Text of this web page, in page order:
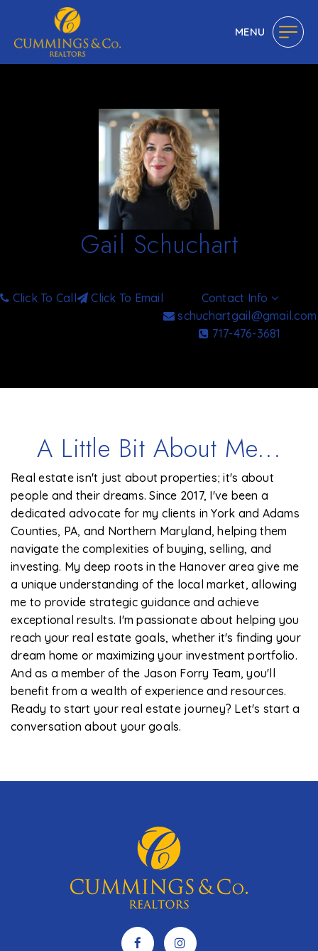
MENU
Gail Schuchart
Click To Call Click To Email
Contact Info
schuchartgail@gmail.com
717-476-3681
A Little Bit About Me...
Real estate isn't just about properties; it's about
people and their dreams. Since 2017, I've been a
dedicated advocate for my clients in York and Adams
Counties, PA, and Northern Maryland, helping them
navigate the complexities of buying, selling, and
investing. My deep roots in the Hanover area give me
a unique understanding of the local market, allowing
me to provide strategic guidance and achieve
exceptional results. I'm passionate about helping you
reach your real estate goals, whether it's finding your
dream home or maximizing your investment portfolio.
And as a member of the Jason Forry Team, you'll
benefit from a wealth of experience and resources.
Ready to start your real estate journey? Let's start a
conversation about your goals.